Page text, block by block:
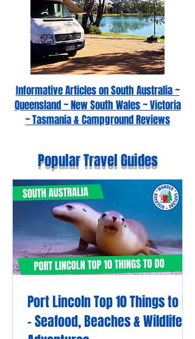
Informative Articles on South Australia ~
Queensland ~ New South Wales ~ Victoria
~ Tasmania & Campground Reviews
Popular Travel Guides
Port Lincoln Top 10 Things to Do
– Seafood, Beaches & Wildlife